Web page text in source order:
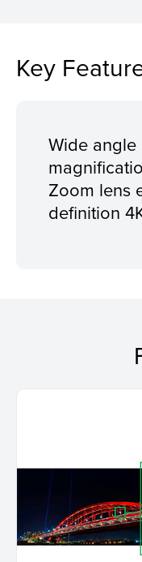
Key
Wide
Zoom lens
definition